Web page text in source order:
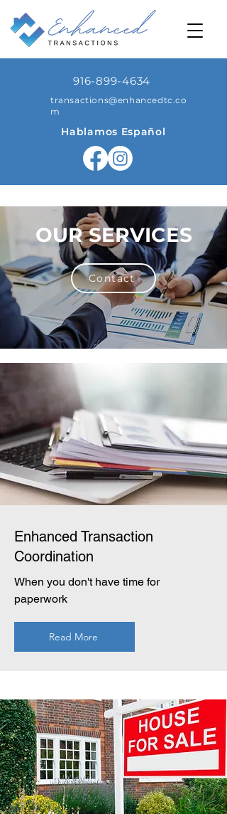
916-899-4634
transactions@enhancedtc.co
m
Hablamos Español
OUR SERVICES
Contact
Enhanced Transaction
Coordination
When you don't have time for
paperwork
Read More